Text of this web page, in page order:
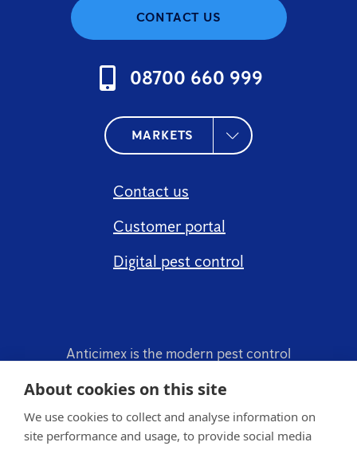
About cookies on this site
We use cookies to collect and analyse information on
site performance and usage, to provide social media
CONTACT US
08700 660 999
MARKETS
Contact us
Customer portal
Digital pest control
Anticimex is the modern pest control